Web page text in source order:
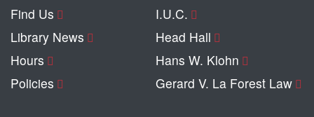
Find Us
Library News
Hours
Policies
I.U.C.
Head Hall
Hans W. Klohn
Gerard V. La Forest Law